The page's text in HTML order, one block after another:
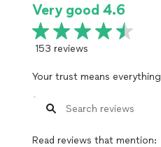
Very good 4.6
153 reviews
Your trust means
Read reviews that mention: